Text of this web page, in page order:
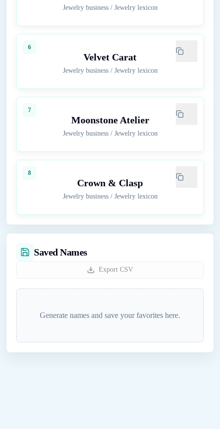
Jewelry business/ Jewelry lexicon
6
Velvet Carat
Jewelry business/ Jewelry lexicon
7
Moonstone Atelier
Jewelry business/ Jewelry lexicon
8
Crown & Clasp
Jewelry business/ Jewelry lexicon
Saved Names
Export CSV
Generate names and save your favorites here.